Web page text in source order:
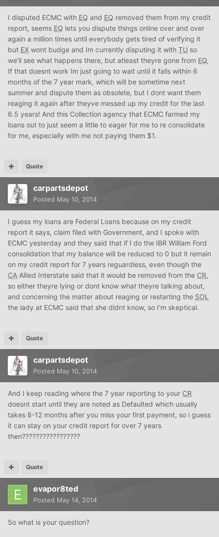
I disputed ECMC with EQ and EQ removed them from my credit
report, seems EQ lets you dispute things online over and over
again a million times until everybody gets tired of verifying it
but EX wont budge and Im currently disputing it with TU so
we'll see what happens there, but atleast theyre gone from EQ,
If that doesnt work Im just going to wait until it falls within 6
months of the 7 year mark, which will be sometime next
summer and dispute them as obsolete, but I dont want them
reaging it again after theyve messed up my credit for the last
6.5 years! And this Collection agency that ECMC farmed my
loans out to just seem a little to eager for me to re consolidate
for me, especially with me not paying them $1.
Quote
carpartsdepot
Posted May 10, 2014
I guess my loans are Federal Loans because on my credit
report it says, claim filed with Government, and I spoke with
ECMC yesterday and they said that if I do the IBR William Ford
consolidation that my balance will be reduced to 0 but it remain
on my credit report for 7 years reguardless, even though the
CA Allied Interstate said that it would be removed from the CR,
so either theyre lying or dont know what theyre talking about,
and concerning the matter about reaging or restarting the SOL
the lady at ECMC said that she didnt know, so I'm skeptical.
Quote
carpartsdepot
Posted May 10, 2014
And I keep reading where the 7 year reporting to your CR
doesnt start until they are noted as Defaulted which usually
takes 8-12 months after you miss your first payment, so i guess
it can stay on your credit report for over 7 years
then?????????????????
Quote
evapor8ted
Posted May 14, 2014
So what is your question?